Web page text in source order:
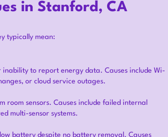
in Stanford, CA
typically mean:
to report energy data. Causes include Wi-
or cloud service outages.
room sensors. Causes include failed internal
multi-sensor systems.
battery despite no battery removal. Causes